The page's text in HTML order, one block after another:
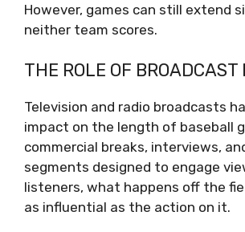
However, games can still extend
neither team scores.
THE ROLE OF BROADCAST
Television and radio broadcasts
impact on the length of baseball
commercial breaks, interviews,
segments designed to engage
listeners, what happens off the
as influential as the action on it.